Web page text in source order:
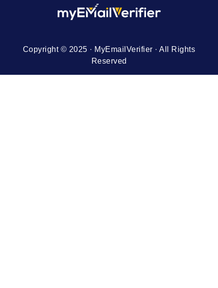
Copyright © 2025 · MyEmailVerifier · All Rights
Reserved